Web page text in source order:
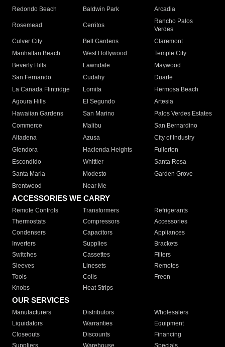
Redondo Beach
Baldwin Park Arcadia
Rosemead Cerritos
Rancho Palos
Verdes
Culver City
Bell Gardens
Claremont
Manhattan Beach
West Hollywood
Temple City
Beverly Hills
Lawndale
Maywood
San Fernando
Cudahy
Duarte
La Canada Flintridge
Lomita
Hermosa Beach
Agoura Hills
El Segundo
Artesia
Hawaiian Gardens
San Marino
Palos Verdes Estates
Commerce
Malibu
San Bernardino
Altadena
Azusa
City of Industry
Glendora
Hacienda Heights
Fullerton
Escondido
Whittier
Santa Rosa
Santa Maria
Modesto
Garden Grove
Brentwood
Near Me
ACCESSORIES WE CARRY
Remote Controls Transformers
Refrigerants
Thermostats
Compressors
Accessories
Condensers
Capacitors
Appliances
Inverters
Supplies
Brackets
Switches
Cassettes
Filters
Sleeves
Linesets
Remotes
Tools
Coils
Freon
Knobs
Heat Strips
OUR SERVICES
Manufacturers Distributors
Wholesalers
Liquidators
Warranties
Equipment
Closeouts
Discounts
Financing